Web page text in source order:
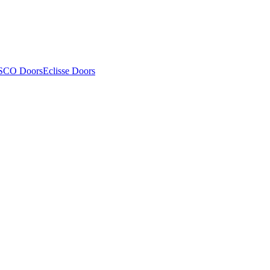
DoorsEclisse Doors